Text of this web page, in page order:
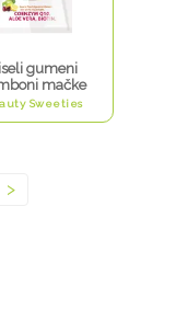
gumeni
mačke
Sweeties
>